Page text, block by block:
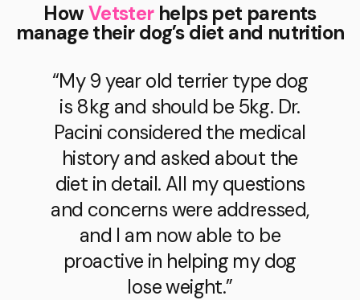
HowVetsterhelps pet parents
manage their dog’s diet and nutrition
“My 9 year old terrier type dog
is 8kg and should be 5kg. Dr.
Pacini considered the medical
history and asked about the
diet in detail. All my questions
and concerns were addressed,
and I am now able to be
proactive in helping my dog
lose weight.”